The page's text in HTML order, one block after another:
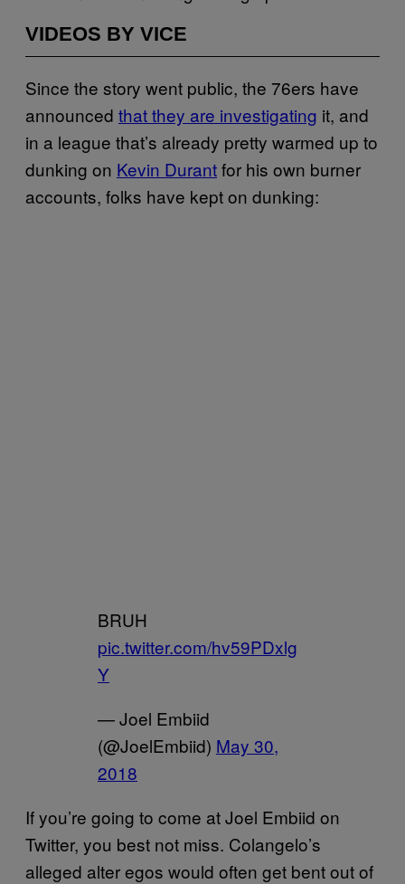
VIDEOS BY VICE
Since the story went public, the 76ers have
announced that they are investigating it, and
in a league that’s already pretty warmed up to
dunking on Kevin Durantfor his own burner
accounts, folks have kept on dunking:
BRUH
pic.twitter.com/hv59PDxlg
Y
— Joel Embiid
(@JoelEmbiid) May 30,
2018
If you’re going to come at Joel Embiid on
Twitter, you best not miss. Colangelo’s
alleged alter egos would often get bent out of